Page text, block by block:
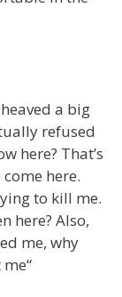
a big
refused
here? That’s
here.
to kill me.
here? Also,
me, why